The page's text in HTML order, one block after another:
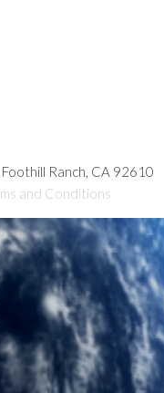
Ranch, CA 92610
and Conditions